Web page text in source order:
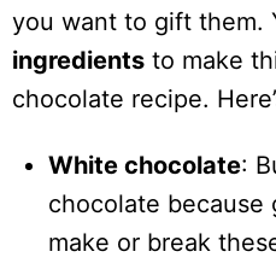
you want to gift them.
ingredients to make
chocolate recipe.
White chocolate:
chocolate because
make or break